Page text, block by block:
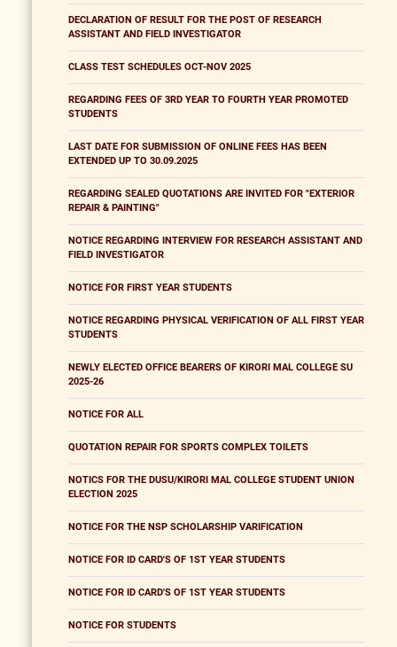
DECLARATION OF RESULT FOR THE POST OF RESEARCH
ASSISTANT AND FIELD INVESTIGATOR
CLASS TEST SCHEDULES OCT-NOV 2025
REGARDING FEES OF 3RD YEAR TO FOURTH YEAR PROMOTED
STUDENTS
LAST DATE FOR SUBMISSION OF ONLINE FEES HAS BEEN
EXTENDED UP TO 30.09.2025
REGARDING SEALED QUOTATIONS ARE INVITED FOR "EXTERIOR
REPAIR & PAINTING"
NOTICE REGARDING INTERVIEW FOR RESEARCH ASSISTANT AND
FIELD INVESTIGATOR
NOTICE FOR FIRST YEAR STUDENTS
NOTICE REGARDING PHYSICAL VERIFICATION OF ALL FIRST YEAR
STUDENTS
NEWLY ELECTED OFFICE BEARERS OF KIRORI MAL COLLEGE SU
2025-26
NOTICE FOR ALL
QUOTATION REPAIR FOR SPORTS COMPLEX TOILETS
NOTICS FOR THE DUSU/KIRORI MAL COLLEGE STUDENT UNION
ELECTION 2025
NOTICE FOR THE NSP SCHOLARSHIP VARIFICATION
NOTICE FOR ID CARD'S OF 1ST YEAR STUDENTS
NOTICE FOR ID CARD'S OF 1ST YEAR STUDENTS
NOTICE FOR STUDENTS